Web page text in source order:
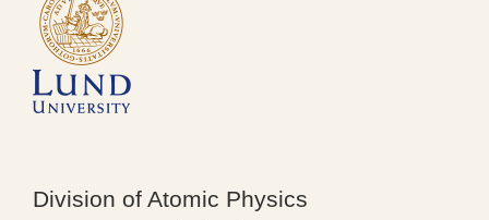
Division of Atomic Physics